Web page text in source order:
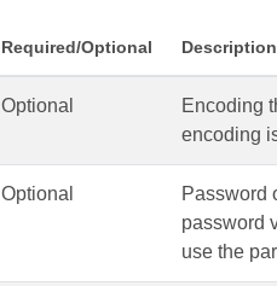
Required/Optional Description
Optional
Encoding
encoding
Optional
Password
password
use the